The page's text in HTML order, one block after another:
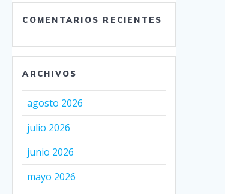
COMENTARIOS RECIENTES
ARCHIVOS
agosto 2026
julio 2026
junio 2026
mayo 2026